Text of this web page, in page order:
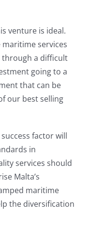
venture is ideal.
services
through a difficult
going to a
that can be
our best selling
factor will
in
services should
Malta’s
maritime
the diversification